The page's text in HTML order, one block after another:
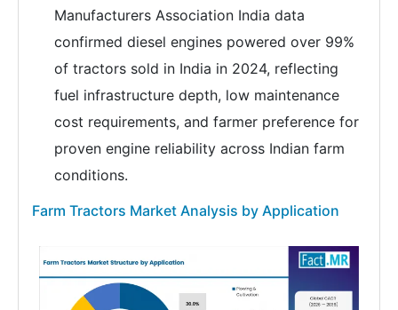
Manufacturers Association India data
confirmed diesel engines powered over 99%
of tractors sold in India in 2024, reflecting
fuel infrastructure depth, low maintenance
cost requirements, and farmer preference for
proven engine reliability across Indian farm
conditions.
Farm Tractors Market Analysis by Application